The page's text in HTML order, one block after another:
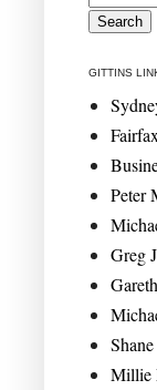
GITTINS
Peter
Greg
Millie